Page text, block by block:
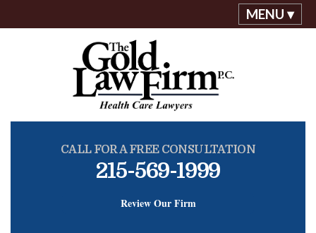
MENU ▾
CALL FOR A FREE CONSULTATION
215-569-1999
Review Our Firm